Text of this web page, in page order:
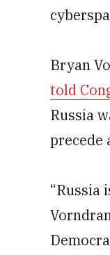
Bryan
told
Russia
precede
“Russia